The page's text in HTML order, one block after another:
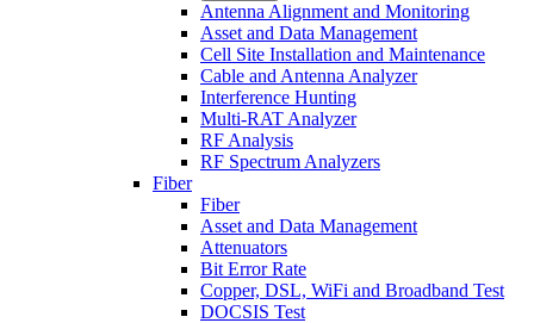
Antenna Alignment and Monitoring
Asset and Data Management
Cell Site Installation and Maintenance
Cable and Antenna Analyzer
Interference Hunting
Multi-RAT Analyzer
RF Analysis
RF Spectrum Analyzers
Fiber
Fiber
Asset and Data Management
Attenuators
Bit Error Rate
Copper, DSL, WiFi and Broadband Test
DOCSIS Test